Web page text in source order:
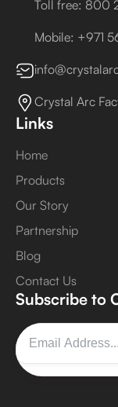
Toll free: 800
Mobile: +971
Crystal Arc
Links
Home
Products
Our Story
Partnership
Blog
Contact Us
Subscribe to